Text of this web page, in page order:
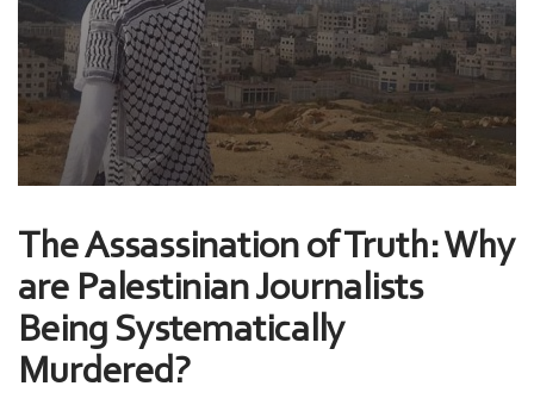
The Assassination of Truth: Why
are Palestinian Journalists
Being Systematically
Murdered?